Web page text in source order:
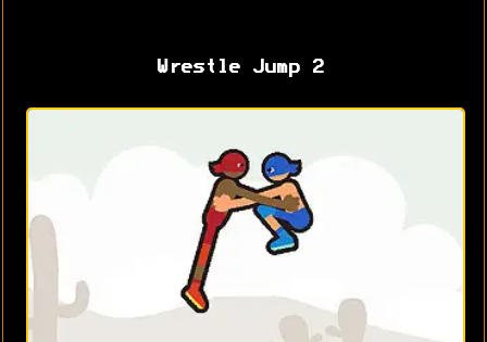
Wrestle Jump 2